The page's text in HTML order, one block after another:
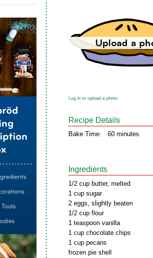
Log in to upload a photo
Recipe Details
Bake Time: 60 minutes
Ingredients
1/2 cup butter, melted
1 cup sugar
2 eggs, slightly beaten
1/2 cup flour
1 teaspoon vanilla
1 cup chocolate chips
1 cup pecans
frozen pie shell